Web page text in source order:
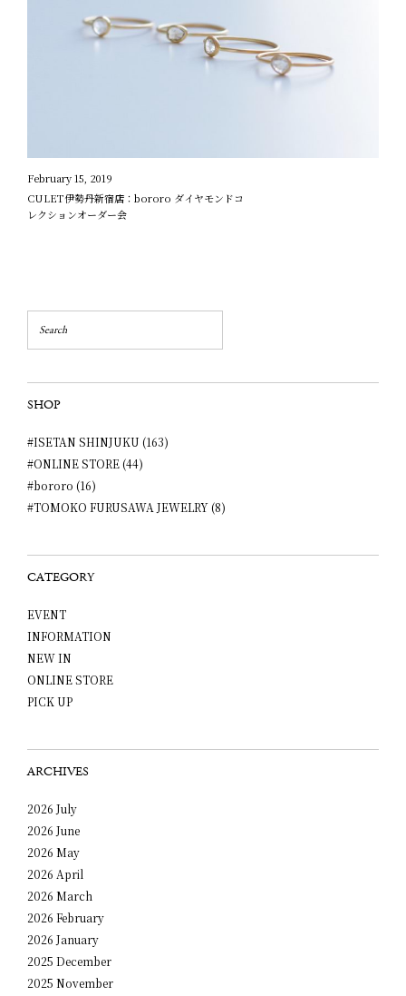
February 15, 2019
CULET伊勢丹新宿店：bororo ダイヤモンドコ
レクションオーダー会
SHOP
#ISETAN SHINJUKU (163)
#ONLINE STORE (44)
#bororo (16)
#TOMOKO FURUSAWA JEWELRY (8)
CATEGORY
EVENT
INFORMATION
NEW IN
ONLINE STORE
PICK UP
ARCHIVES
2026 July
2026 June
2026 May
2026 April
2026 March
2026 February
2026 January
2025 December
2025 November